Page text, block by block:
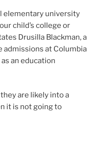
elementary university
child’s college or
Drusilla Blackman, a
admissions at Columbia
an education
they are likely into a
it is not going to